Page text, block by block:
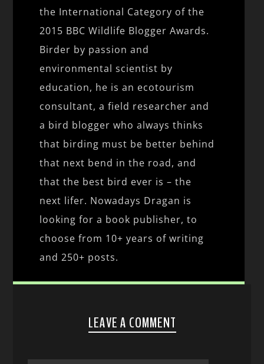
the International Category of the
2015 BBC Wildlife Blogger Awards.
Birder by passion and
environmental scientist by
education, he is an ecotourism
consultant, a field researcher and
a bird blogger who always thinks
that birding must be better behind
that next bend in the road, and
that the best bird ever is – the
next lifer. Nowadays Dragan is
looking for a book publisher, to
choose from 10+ years of writing
and 250+ posts.
LEAVE A COMMENT